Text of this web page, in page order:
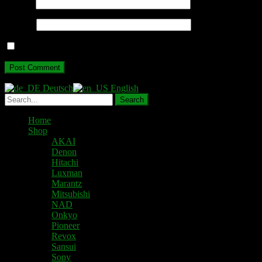
Deutsch English
Home
Shop
AKAI
Denon
Hitachi
Luxman
Marantz
Mitsubishi
NAD
Onkyo
Pioneer
Revox
Sansui
Sony